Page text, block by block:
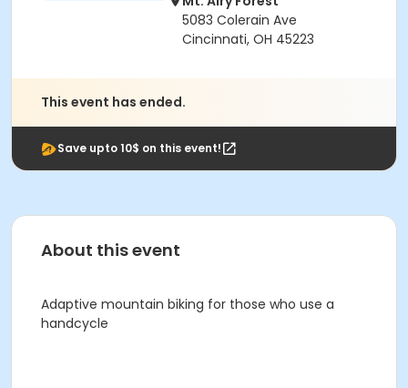
5083 Colerain Ave
Cincinnati, OH 45223
This event has ended.
Save upto 10$ on this event!
About this event
Adaptive mountain biking for those who use a
handcycle